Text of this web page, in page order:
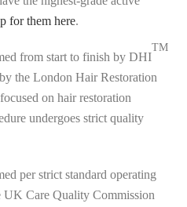
for them here.
from start to finish by DHI
TM
the London Hair Restoration
on hair restoration
undergoes strict quality
per strict standard operating
UK Care Quality Commission